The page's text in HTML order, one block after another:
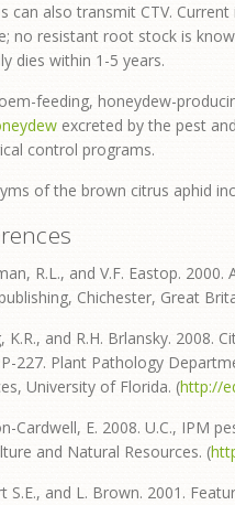
can also transmit CTV.
no resistant root stock is
dies within 1-5 years.
feeding, honeydew-
excreted by the pest
control programs.
of the brown citrus aphid
R.L., and V.F. Eastop.
Chichester, Great
K.R., and R.H. Brlansky. 2008.
227. Plant Pathology
University of Florida. (http://
Cardwell, E. 2008. U.C., IPM
and Natural Resources. (
S.E., and L. Brown. 2001.